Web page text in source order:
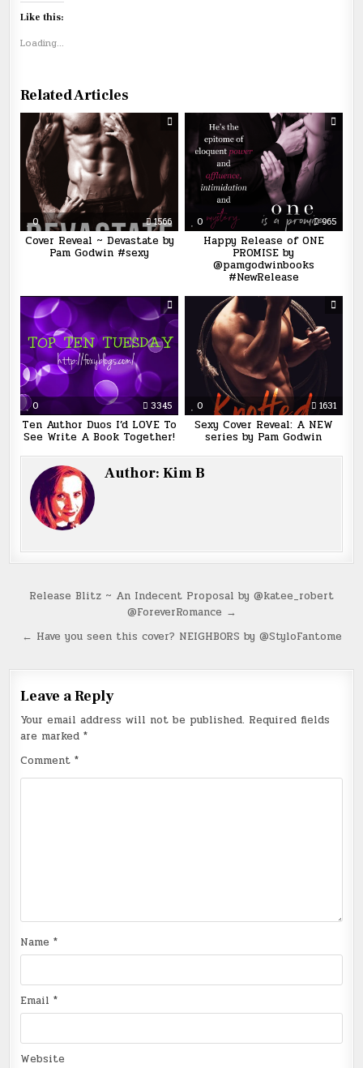
Like this:
Loading...
Related Articles
0 1566
Cover Reveal ~ Devastate by
Pam Godwin #sexy
0 965
Happy Release of ONE
PROMISE by
@pamgodwinbooks
#NewRelease
0 3345
Ten Author Duos I’d LOVE To
See Write A Book Together!
0 1631
Sexy Cover Reveal: A NEW
series by Pam Godwin
Author:Kim B
Post
Release Blitz ~ An Indecent Proposal by @katee_robert
@ForeverRomance →
← Have you seen this cover? NEIGHBORS by @StyloFantome
Leave a Reply
Your email address will not be published. Required fields
are marked*
Comment*
Name*
Email*
Website